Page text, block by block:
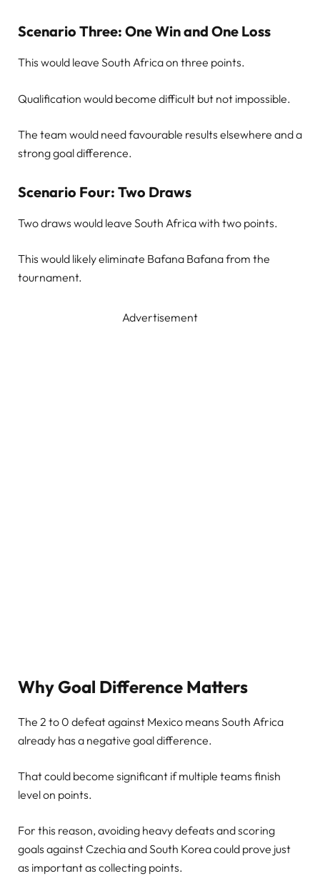
Scenario Three: One Win and One Loss
This would leave South Africa on three points.
Qualification would become difficult but not impossible.
The team would need favourable results elsewhere and a
strong goal difference.
Scenario Four: Two Draws
Two draws would leave South Africa with two points.
This would likely eliminate Bafana Bafana from the
tournament.
Advertisement
Why Goal Difference Matters
The 2 to 0 defeat against Mexico means South Africa
already has a negative goal difference.
That could become significant if multiple teams finish
level on points.
For this reason, avoiding heavy defeats and scoring
goals against Czechia and South Korea could prove just
as important as collecting points.